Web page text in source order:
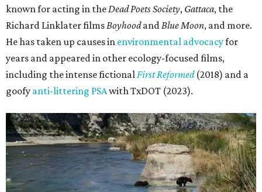
known for acting in theDead Poets Society, Gattaca, the
Richard Linklater filmsBoyhoodandBlue Moon, and more.
He has taken up causes in environmental advocacyfor
years and appeared in other ecology-focused films,
including the intense fictionalFirst Reformed(2018) and a
goofy anti-littering PSAwith TxDOT (2023).